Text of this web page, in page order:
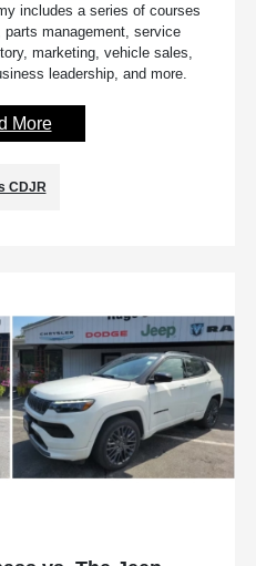
includes a series of courses
management, service
marketing, vehicle sales,
leadership, and more.
More
CDJR